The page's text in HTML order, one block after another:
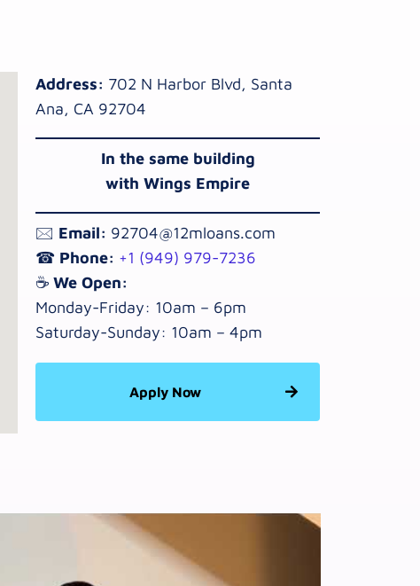
Address: 702 N Harbor Blvd, Santa
Ana, CA 92704
In the same building
with Wings Empire
🖂 Email: 92704@12mloans.com
☎ Phone: +1 (949) 979-7236
☕ We Open:
Monday-Friday: 10am – 6pm
Saturday-Sunday: 10am – 4pm
Apply Now